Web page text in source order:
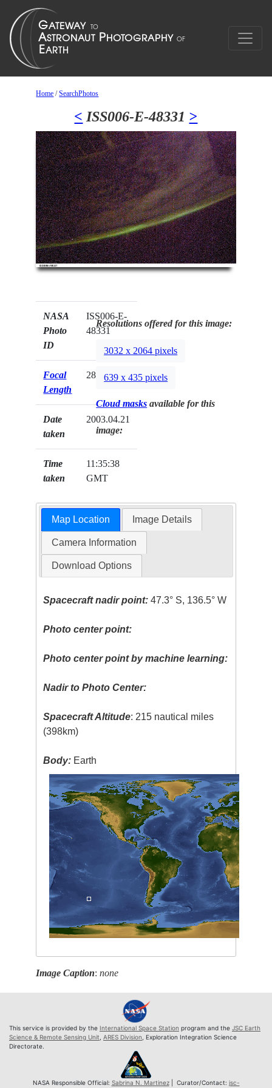
Home /SearchPhotos
< ISS006-E-48331 >
NASA
Photo
ID
ISS006-E-
48331
Focal
Length
28mm
Date
taken
2003.04.21
Time
taken
11:35:38
GMT
Resolutions offered for this image:
3032 x 2064 pixels
639 x 435 pixels
Cloud masks available for this
image:
Map Location Image Details
Camera Information
Download Options
Spacecraft nadir point: 47.3° S, 136.5° W
Photo center point:
Photo center point by machine learning:
Nadir to Photo Center:
Spacecraft Altitude: 215 nautical miles
(398km)
Body: Earth
Image Caption:none
This service is provided by the International Space Station program and the JSC Earth
Science & Remote Sensing Unit ARES Division , Exploration Integration Science
Directorate.
NASA Responsible Official: Sabrina N. Martinez| Curator/Contact: jsc-